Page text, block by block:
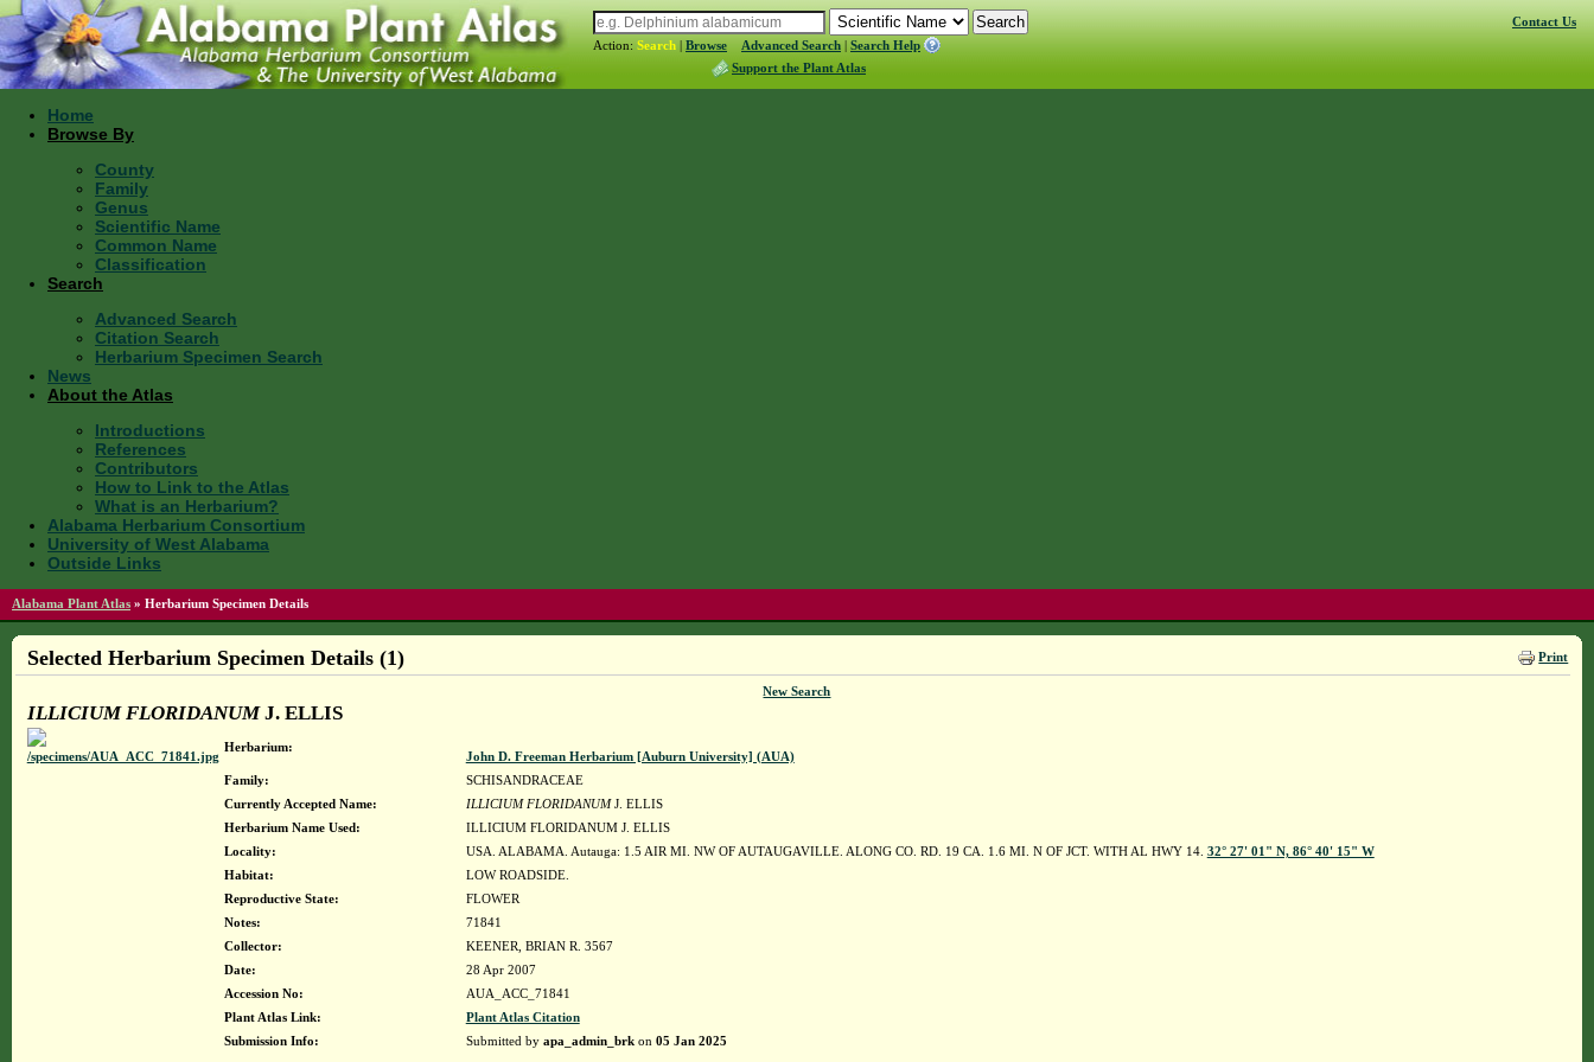
Action: Search | Browse Advanced Search | Search Help
Support the Plant Atlas
Contact Us
Home
Browse By
County
Family
Genus
Scientific Name
Common Name
Classification
Search
Advanced Search
Citation Search
Herbarium Specimen Search
News
About the Atlas
Introductions
References
Contributors
How to Link to the Atlas
What is an Herbarium?
Alabama Herbarium Consortium
University of West Alabama
Outside Links
Alabama Plant Atlas » Herbarium Specimen Details
Print
Selected Herbarium Specimen Details (1)
New Search
ILLICIUM FLORIDANUMJ. ELLIS
Herbarium:
John D. Freeman Herbarium [Auburn University] (AUA)
Family:
SCHISANDRACEAE
Currently Accepted Name:
ILLICIUM FLORIDANUMJ. ELLIS
Herbarium Name Used:
ILLICIUM FLORIDANUM J. ELLIS
Locality:
USA. ALABAMA. Autauga: 1.5 AIR MI. NW OF AUTAUGAVILLE. ALONG CO. RD. 19 CA. 1.6 MI. N OF JCT. WITH AL HWY 14. 32° 27' 01" N, 86° 40' 15" W
Habitat:
LOW ROADSIDE.
Reproductive State:
FLOWER
Notes:
71841
Collector:
KEENER, BRIAN R. 3567
Date:
28 Apr 2007
Accession No:
AUA_ACC_71841
Plant Atlas Link:
Plant Atlas Citation
Submission Info:
Submitted by apa_admin_brkon 05 Jan 2025